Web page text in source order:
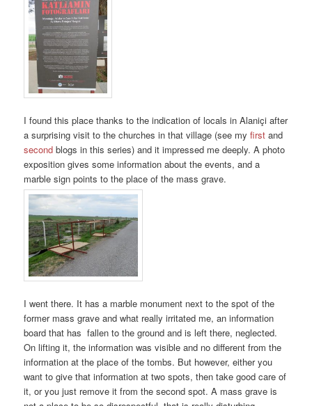
I found this place thanks to the indication of locals in Alaniçi after
a surprising visit to the churches in that village (see myfirst and
second blogs in this series) and it impressed me deeply. A photo
exposition gives some information about the events, and a
marble sign points to the place of the mass grave.
I went there. It has a marble monument next to the spot of the
former mass grave and what really irritated me, an information
board that has fallen to the ground and is left there, neglected.
On lifting it, the information was visible and no different from the
information at the place of the tombs. But however, either you
want to give that information at two spots, then take good care of
it, or you just remove it from the second spot. A mass grave is